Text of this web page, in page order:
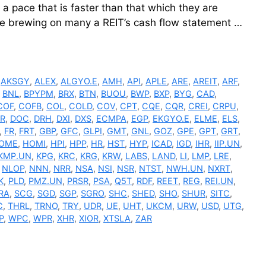
pace that is faster than that which they are
on many a REIT’s cash flow statement …
AKSGY, ALEX, ALGYO.E, AMH, API, APLE, ARE, AREIT, ARF,
BNL, BPYPM, BRX, BTN, BUOU, BWP, BXP, BYG, CAD,
, COFB, COL, COLD, COV, CPT, CQE, CQR, CREI, CRPU,
, DOC, DRH, DXI, DXS, ECMPA, EGP, EKGYO.E, ELME, ELS,
, FR, FRT, GBP, GFC, GLPI, GMT, GNL, GOZ, GPE, GPT, GRT,
, HOMI, HPI, HPP, HR, HST, HYP, ICAD, IGD, IHR, IIP.UN,
, KPG, KRC, KRG, KRW, LABS, LAND, LI, LMP, LRE,
NLOP, NNN, NRR, NSA, NSI, NSR, NTST, NWH.UN, NXRT,
, PLD, PMZ.UN, PRSR, PSA, Q5T, RDF, REET, REG, REI.UN,
, SCG, SGD, SGP, SGRO, SHC, SHED, SHO, SHUR, SITC,
, THRL, TRNO, TRY, UDR, UE, UHT, UKCM, URW, USD, UTG,
, WPC, WPR, XHR, XIOR, XTSLA, ZAR